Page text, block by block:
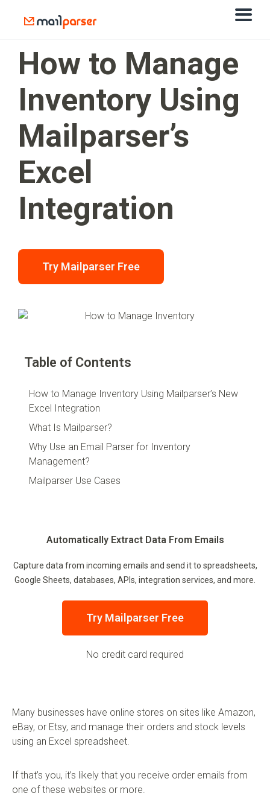
How to Manage
Inventory Using
Mailparser’s
Excel
Integration
Try Mailparser Free
Table of Contents
How to Manage Inventory Using Mailparser’s New
Excel Integration
What Is Mailparser?
Why Use an Email Parser for Inventory
Management?
Mailparser Use Cases
Automatically Extract Data From Emails
Capture data from incoming emails and send it to spreadsheets,
Google Sheets, databases, APIs, integration services, and more.
Try Mailparser Free
No credit card required
Many businesses have online stores on sites like Amazon,
eBay, or Etsy, and manage their orders and stock levels
using an Excel spreadsheet.
If that’s you, it’s likely that you receive order emails from
one of these websites or more.